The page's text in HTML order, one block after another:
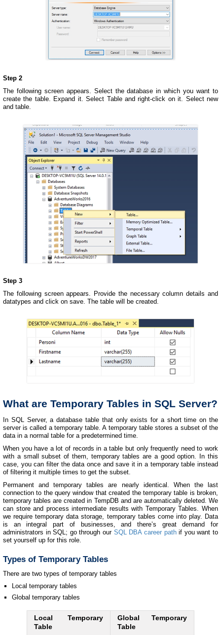
Step 2
The following screen appears. Select the database in which you want to
create the table. Expand it. Select Table and right-click on it. Select new
and table.
Step 3
The following screen appears. Provide the necessary column details and
datatypes and click on save. The table will be created.
What are Temporary Tables in SQL Server?
In SQL Server, a database table that only exists for a short time on the
server is called a temporary table. A temporary table stores a subset of the
data in a normal table for a predetermined time.
When you have a lot of records in a table but only frequently need to work
with a small subset of them, temporary tables are a good option. In this
case, you can filter the data once and save it in a temporary table instead
of filtering it multiple times to get the subset.
Permanent and temporary tables are nearly identical. When the last
connection to the query window that created the temporary table is broken,
temporary tables are created in TempDB and are automatically deleted. We
can store and process intermediate results with Temporary Tables. When
we require temporary data storage, temporary tables come into play. Data
is an integral part of businesses, and there’s great demand for
administrators in SQL; go through our SQL DBA career pathif you want to
set yourself up for this role.
Types of Temporary Tables
There are two types of temporary tables
Local temporary tables
Global temporary tables
Local Temporary
Table
Global Temporary
Table